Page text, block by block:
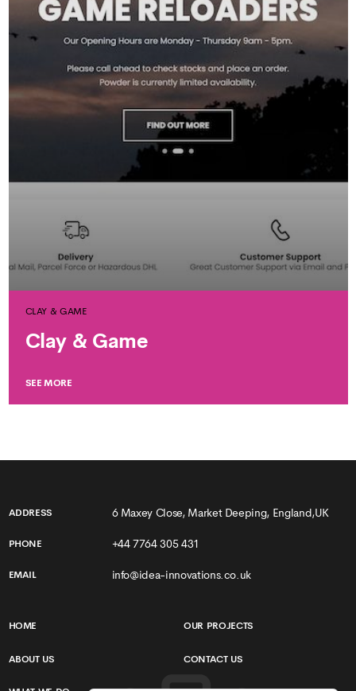
CLAY & GAME
Clay & Game
SEE MORE
ADDRESS 6 Maxey Close, Market Deeping, England,UK
PHONE +44 7764 305 431
EMAIL info@idea-innovations.co.uk
HOME
ABOUT US
OUR PROJECTS
CONTACT US